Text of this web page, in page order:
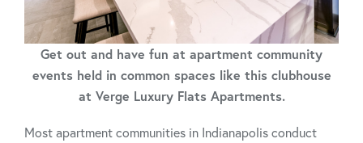
Get out and have fun at apartment community
events held in common spaces like this clubhouse
at Verge Luxury Flats Apartments.
Most apartment communities in Indianapolis conduct